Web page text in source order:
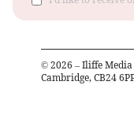
© 2026 – Iliffe
Cambridge, CB24